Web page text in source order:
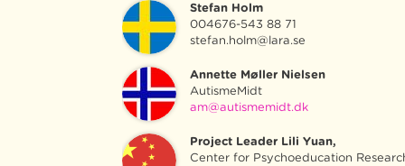
Stefan Holm
004676-543 88 71
stefan.holm@lara.se
Annette Møller Nielsen
AutismeMidt
am@autismemidt.dk
Project Leader Lili Yuan,
Center for Psychoeducation